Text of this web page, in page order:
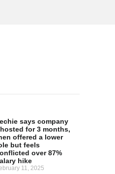
says company
for 3 months,
offered a lower
but feels
over 87%
hike
11, 2025